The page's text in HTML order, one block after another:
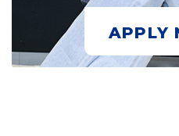
APPLY